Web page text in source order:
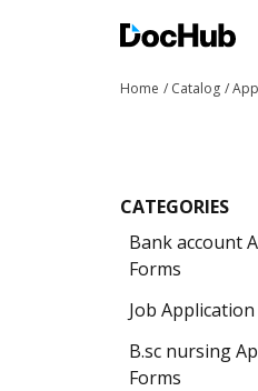
Home Catalog
CATEGORIES
Bank account
Forms
Job
B.sc nursing
Forms